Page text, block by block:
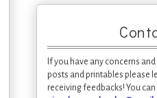
If you have any concerns
posts and printables please
receiving feedbacks! You